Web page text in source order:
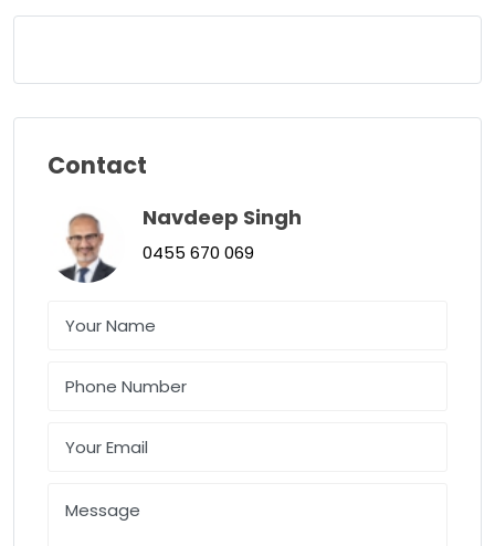
Contact
Navdeep Singh
0455 670 069